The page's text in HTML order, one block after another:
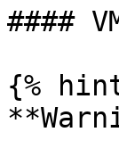
####
{%